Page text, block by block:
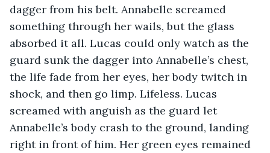
dagger from his belt. Annabelle screamed
something through her wails, but the glass
absorbed it all. Lucas could only watch as the
guard sunk the dagger into Annabelle’s chest,
the life fade from her eyes, her body twitch in
shock, and then go limp. Lifeless. Lucas
screamed with anguish as the guard let
Annabelle’s body crash to the ground, landing
right in front of him. Her green eyes remained